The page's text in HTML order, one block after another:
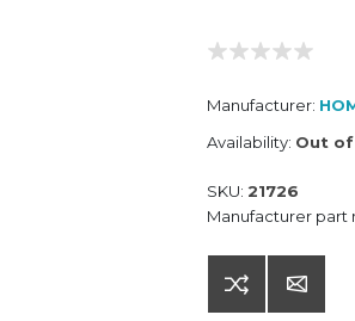
Manufacturer:
Availability: Out
SKU: 21726
Manufacturer part